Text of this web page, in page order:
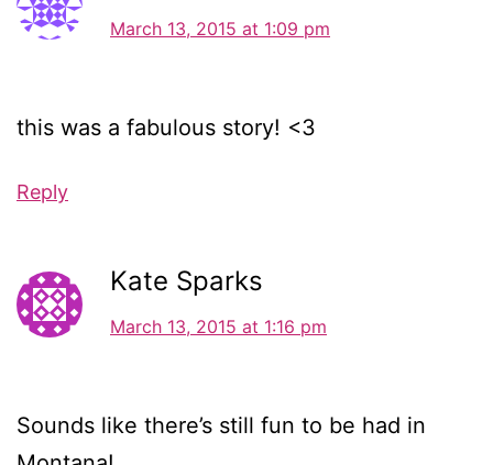
March 13, 2015 at 1:09 pm
this was a fabulous story! <3
Reply
Kate Sparks
March 13, 2015 at 1:16 pm
Sounds like there’s still fun to be had in